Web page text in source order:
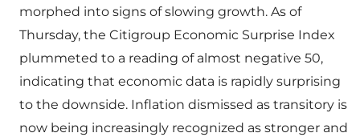
morphed into signs of slowing growth. As of
Thursday, the Citigroup Economic Surprise Index
plummeted to a reading of almost negative 50,
indicating that economic data is rapidly surprising
to the downside. Inflation dismissed as transitory is
now being increasingly recognized as stronger and